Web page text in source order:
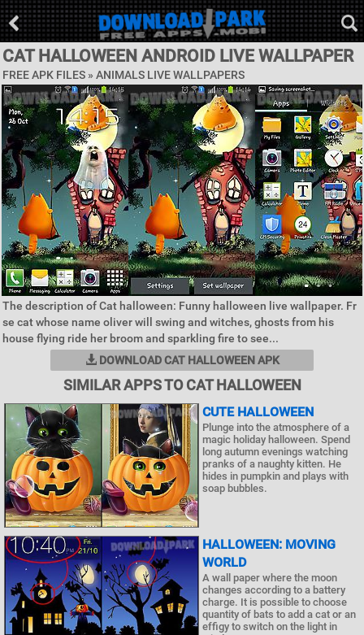
CAT HALLOWEEN ANDROID LIVE WALLPAPER
FREE APK FILES » ANIMALS LIVE WALLPAPERS
The description of Cat halloween: Funny halloween live wallpaper. Fr
se cat whose name oliver will swing and witches, ghosts from his
house flying ride her broom and sparkling fire to see...
DOWNLOAD CAT HALLOWEEN APK
SIMILAR APPS TO CAT HALLOWEEN
CUTE HALLOWEEN
Plunge into the atmosphere of a
magic holiday halloween. Spend
long autumn evenings watching
pranks of a naughty kitten. He
hides in pumpkin and plays with
soap bubbles.
HALLOWEEN: MOVING
WORLD
A wall paper where the moon
changes according to a battery
charge. It is possible to choose
quantity of bats to add a cat or an
effigy to switch on the light in